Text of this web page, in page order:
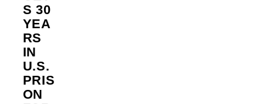
S 30
YEA
RS
IN
U.S.
PRIS
ON